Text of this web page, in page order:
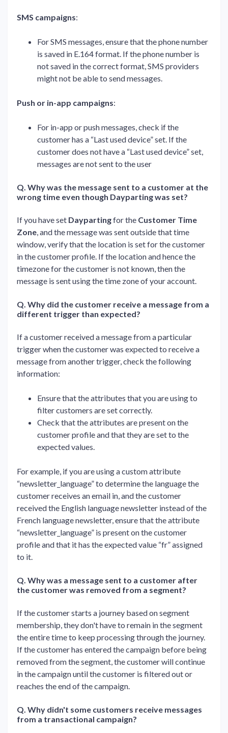
SMS campaigns:
For SMS messages, ensure that the phone number
is saved in E.164 format. If the phone number is
not saved in the correct format, SMS providers
might not be able to send messages.
Push or in-app campaigns:
For in-app or push messages, check if the
customer has a “Last used device” set. If the
customer does not have a “Last used device” set,
messages are not sent to the user
Q. Why was the message sent to a customer at the
wrong time even though Dayparting was set?
If you have set Daypartingfor the Customer Time
Zone, and the message was sent outside that time
window, verify that the location is set for the customer
in the customer profile. If the location and hence the
timezone for the customer is not known, then the
message is sent using the time zone of your account.
Q. Why did the customer receive a message from a
different trigger than expected?
If a customer received a message from a particular
trigger when the customer was expected to receive a
message from another trigger, check the following
information:
Ensure that the attributes that you are using to
filter customers are set correctly.
Check that the attributes are present on the
customer profile and that they are set to the
expected values.
For example, if you are using a custom attribute
“newsletter_language” to determine the language the
customer receives an email in, and the customer
received the English language newsletter instead of the
French language newsletter, ensure that the attribute
“newsletter_language” is present on the customer
profile and that it has the expected value “fr” assigned
to it.
Q. Why was a message sent to a customer after
the customer was removed from a segment?
If the customer starts a journey based on segment
membership, they don't have to remain in the segment
the entire time to keep processing through the journey.
If the customer has entered the campaign before being
removed from the segment, the customer will continue
in the campaign until the customer is filtered out or
reaches the end of the campaign.
Q. Why didn't some customers receive messages
from a transactional campaign?